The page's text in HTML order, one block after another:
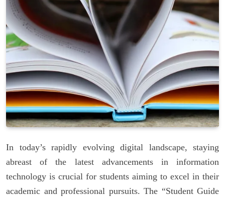
In today’s rapidly evolving digital landscape, staying
abreast of the latest advancements in information
technology is crucial for students aiming to excel in their
academic and professional pursuits. The “Student Guide